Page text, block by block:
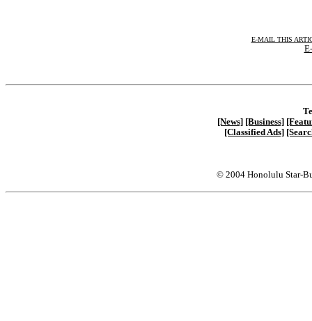
E-MAIL THIS
[News] [Business]
[Classified Ads]
© 2004 Honolulu Star-